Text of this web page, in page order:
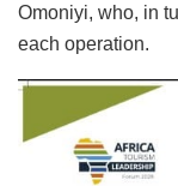
Omoniyi, who, in
each operation.